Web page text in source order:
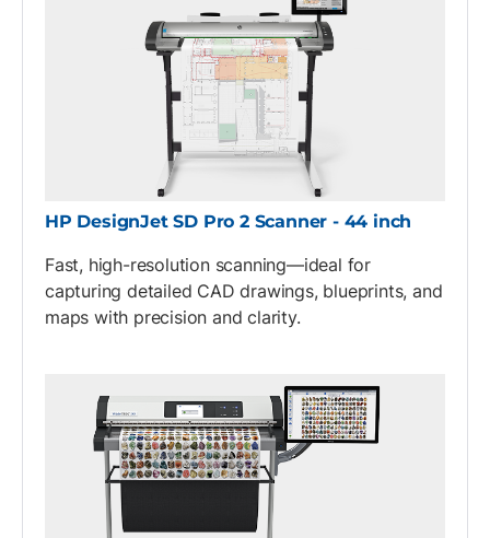
HP DesignJet SD Pro 2 Scanner - 44 inch
Fast, high-resolution scanning—ideal for
capturing detailed CAD drawings, blueprints, and
maps with precision and clarity.